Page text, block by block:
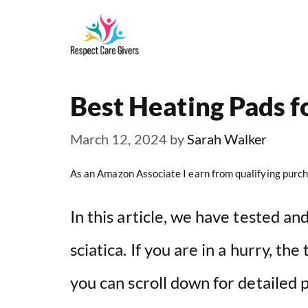
Best Heating Pads
March 12, 2024 bySarah Walker
As an Amazon Associate I earn from qualifying
In this article, we have tested
sciatica. If you are in a hurry,
you can scroll down for detailed